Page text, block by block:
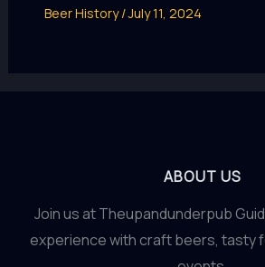
Beer History/July 11, 2024
ABOUT US
Join us at Theupandunderpub
experience with craft beers, tasty